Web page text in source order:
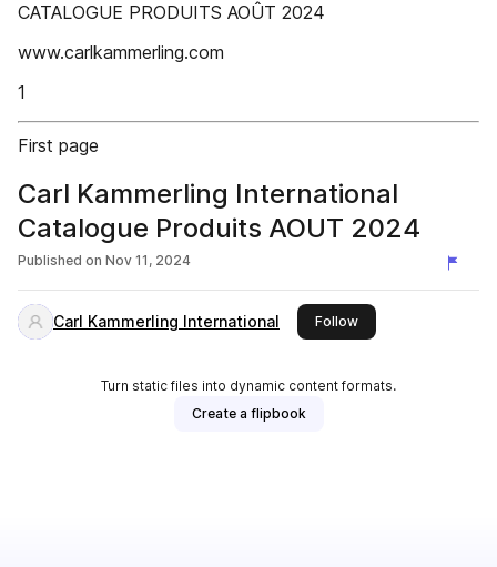
CATALOGUE PRODUITS AOÛT 2024
www.carlkammerling.com
1
First page
Carl Kammerling International
Catalogue Produits AOUT 2024
Published on Nov 11, 2024
Carl Kammerling International Followthis publisher
Turn static files into dynamic content formats.
Create a flipbook